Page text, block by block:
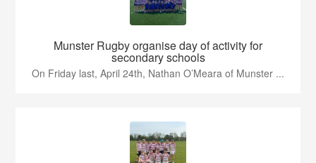
Munster Rugby organise day of activity for
secondary schools
On Friday last, April 24th, Nathan O’Meara of Munster ...